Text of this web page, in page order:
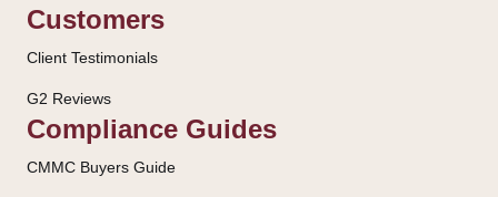
Customers
Client Testimonials
G2 Reviews
Compliance Guides
CMMC Buyers Guide